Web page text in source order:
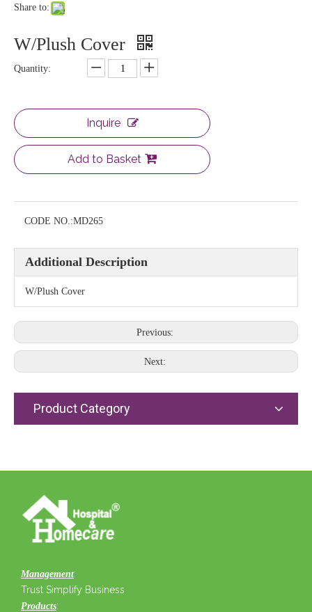
Share to:
W/Plush Cover
Quantity:
Inquire
Add to Basket
CODE NO.:MD265
Additional Description
W/Plush Cover
Previous:
Next:
Product Category
Management:
Trust Simplify Business
Products: